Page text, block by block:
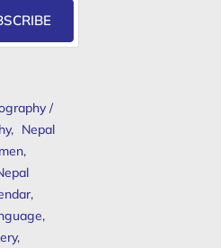
/
, Nepal
,
,
,
,